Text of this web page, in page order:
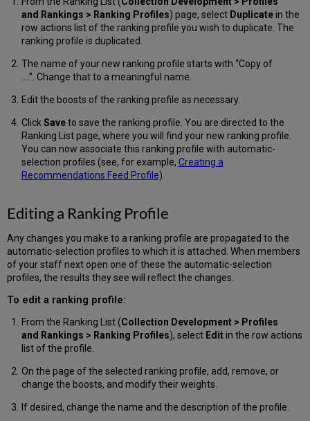
and Rankings > Ranking Profiles) page, select Duplicatein the
row actions list of the ranking profile you wish to duplicate. The
ranking profile is duplicated.
The name of your new ranking profile starts with “Copy of
….”. Change that to a meaningful name.
Edit the boosts of the ranking profile as necessary.
Click Saveto save the ranking profile. You are directed to the
Ranking List page, where you will find your new ranking profile.
You can now associate this ranking profile with automatic-
selection profiles (see, for example, Creating a
Recommendations Feed Profile).
Editing a Ranking Profile
Any changes you make to a ranking profile are propagated to the
automatic-selection profiles to which it is attached. When members
of your staff next open one of these the automatic-selection
profiles, the results they see will reflect the changes.
To edit a ranking profile:
From the Ranking List (Collection Development > Profiles
and Rankings > Ranking Profiles), select Editin the row actions
list of the profile.
On the page of the selected ranking profile, add, remove, or
change the boosts, and modify their weights.
If desired, change the name and the description of the profile.